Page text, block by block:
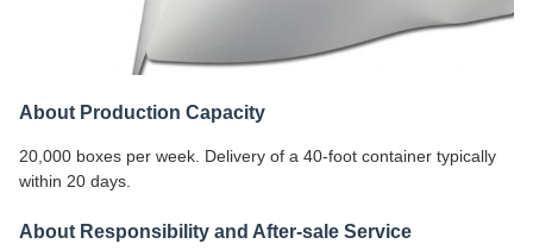
About Production Capacity
20,000 boxes per week. Delivery of a 40-foot container typically
within 20 days.
About Responsibility and After-sale Service